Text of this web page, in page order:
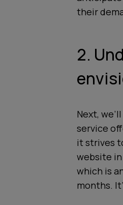
their
2.
Next,
service
it strives
website
which is
months.